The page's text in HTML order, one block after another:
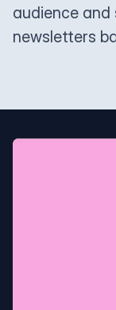
audience
newsletters